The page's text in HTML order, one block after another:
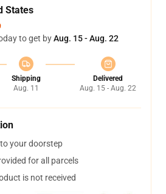
States
to get byAug. 15 - Aug. 22
Shipping
Aug. 11
Delivered
Aug. 15 - Aug. 22
your doorstep
for all parcels
is not received